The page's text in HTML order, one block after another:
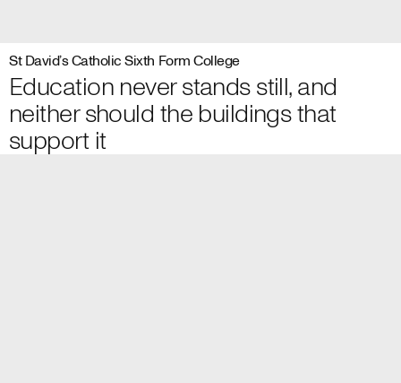
St David’s Catholic Sixth Form College
Education never stands still, and
neither should the buildings that
support it